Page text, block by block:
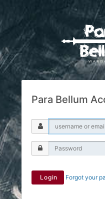
Para Bellum
Login Forgot your